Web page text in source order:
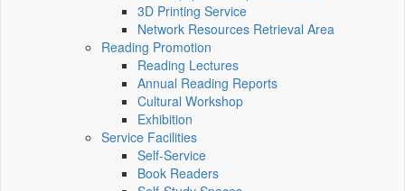
3D Printing Service
Network Resources Retrieval Area
Reading Promotion
Reading Lectures
Annual Reading Reports
Cultural Workshop
Exhibition
Service Facilities
Self-Service
Book Readers